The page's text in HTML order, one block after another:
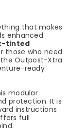
that makes
enhanced
tinted
those who need
Outpost-Xtra
ready
modular
protection. It is
instructions
full